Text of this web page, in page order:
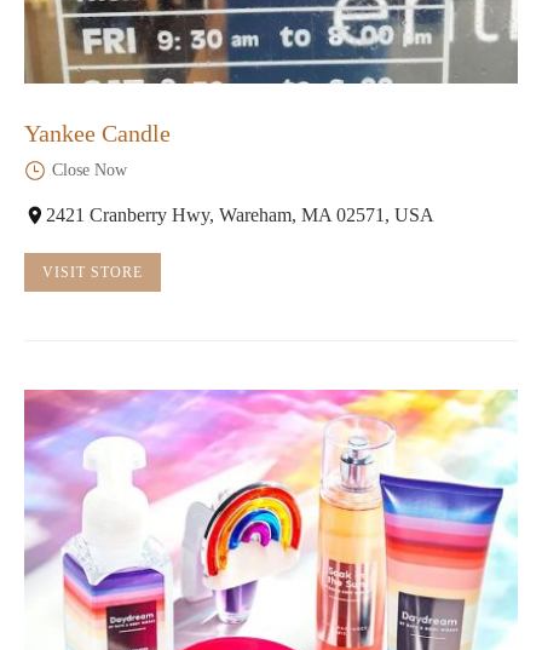
Yankee Candle
Close Now
2421 Cranberry Hwy, Wareham, MA 02571, USA
VISIT STORE